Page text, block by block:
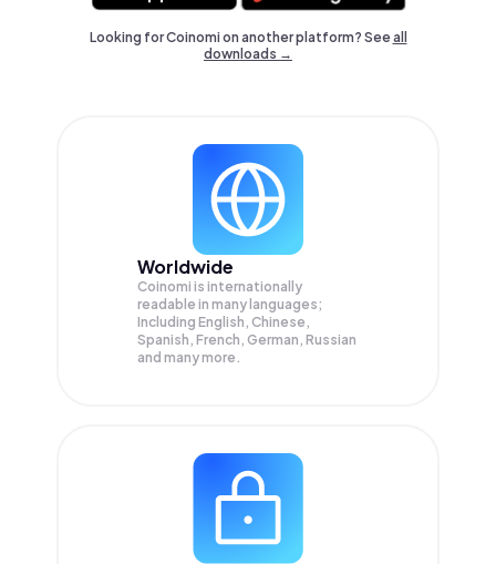
Looking for Coinomi on another platform? Seeall
downloads →
Worldwide
Coinomi is internationally
readable in many languages;
Including English, Chinese,
Spanish, French, German, Russian
and many more.